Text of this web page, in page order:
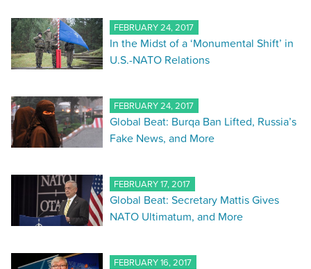
FEBRUARY 24, 2017
In the Midst of a ‘Monumental Shift’ in
U.S.-NATO Relations
FEBRUARY 24, 2017
Global Beat: Burqa Ban Lifted, Russia’s
Fake News, and More
FEBRUARY 17, 2017
Global Beat: Secretary Mattis Gives
NATO Ultimatum, and More
FEBRUARY 16, 2017